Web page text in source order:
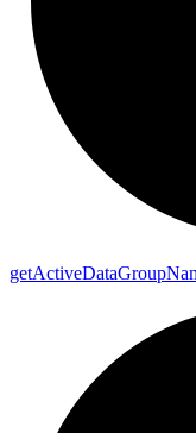
getActiveDataGroup